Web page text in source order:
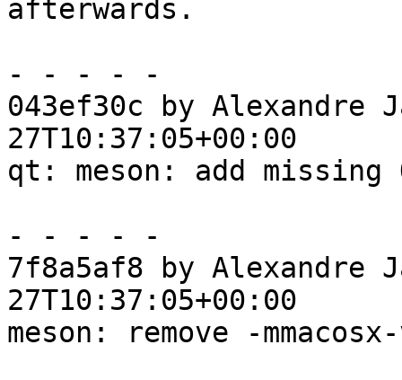
afterwards.
- - - - -
043ef30c by Alexandre
27T10:37:05+00:00
qt: meson: add missing
- - - - -
7f8a5af8 by Alexandre
27T10:37:05+00:00
meson: remove -